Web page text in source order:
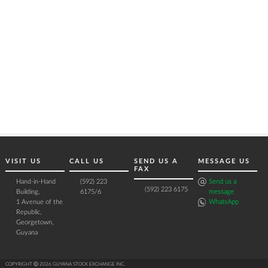
VISIT US
Hand-in-Hand
Building,
1 Avenue of the
Republic,
Georgetown,
Guyana
CALL US
(592) 223
6175/6
SEND US A
FAX
(592) 223 6175
MESSAGE US
Send us a
message
WhatsApp
COPYRIGHT Ⓒ 2026 GUYANA STOCK EXCHANGE INC.